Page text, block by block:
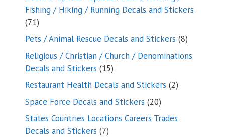
Fishing / Hiking / Running Decals and Stickers
7171
products
Pets / Animal Rescue Decals and Stickers 88
Religious / Christian / Church / Denominations
Decals and Stickers 1515
products
Restaurant Health Decals and Stickers 22
Space Force Decals and Stickers 2020
products
States Countries Locations Careers Trades
Decals and Stickers 77